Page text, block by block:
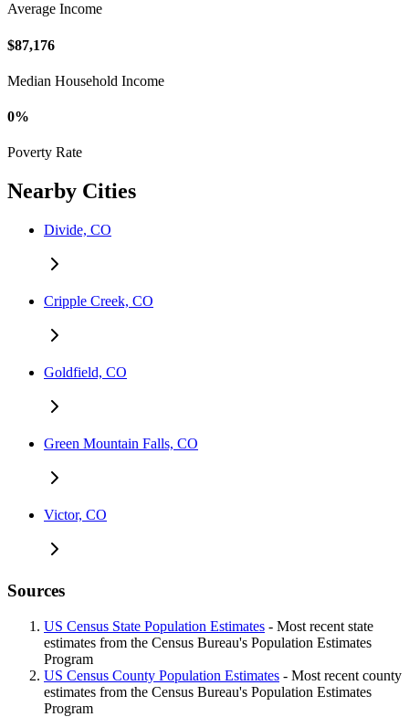
Average Income
$87,176
Median Household Income
0%
Poverty Rate
Nearby Cities
Divide, CO
Cripple Creek, CO
Goldfield, CO
Green Mountain Falls, CO
Victor, CO
Sources
US Census State Population Estimates - Most recent state
estimates from the Census Bureau's Population Estimates
Program
US Census County Population Estimates - Most recent county
estimates from the Census Bureau's Population Estimates
Program